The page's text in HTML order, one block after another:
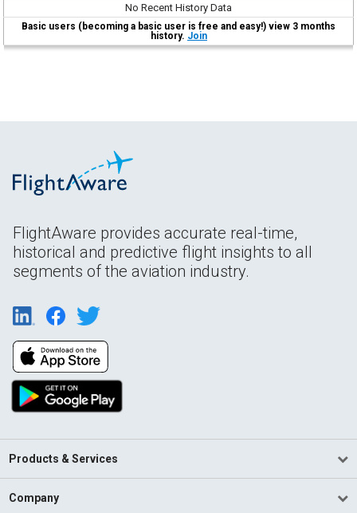
No Recent History Data
Basic users (becoming a basic user is free and easy!) view 3 months
history. Join
FlightAware provides accurate real-time,
historical and predictive flight insights to all
segments of the aviation industry.
Products & Services
Company